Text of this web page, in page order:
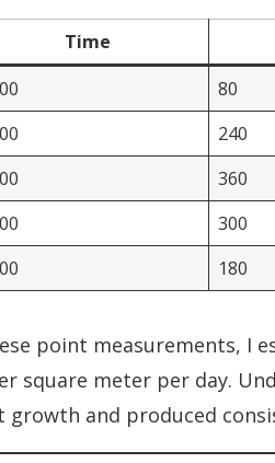
Time
80
240
360
300
180
point measurements, I
square meter per day.
growth and produced